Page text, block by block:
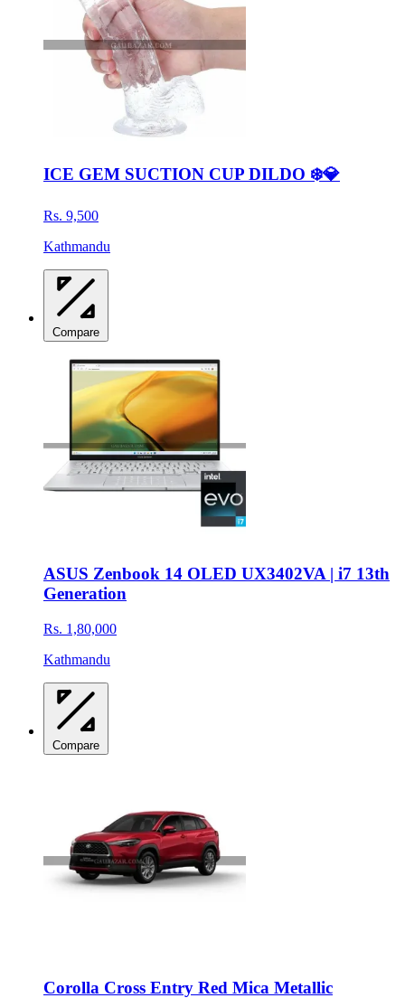
ICE GEM SUCTION CUP DILDO ❄️💎
Rs. 9,500
Kathmandu
Compare
ASUS Zenbook 14 OLED UX3402VA | i7 13th
Generation
Rs. 1,80,000
Kathmandu
Compare
Corolla Cross Entry Red Mica Metallic